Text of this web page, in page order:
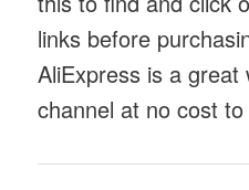
links before
AliExpress is a
channel at no cost